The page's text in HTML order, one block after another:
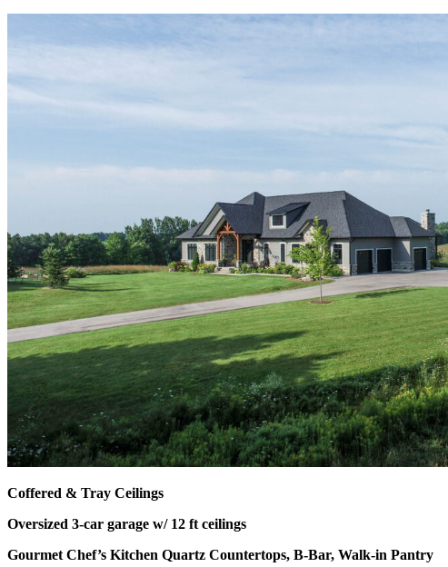
Coffered & Tray Ceilings
Oversized 3-car garage w/ 12 ft ceilings
Gourmet Chef’s Kitchen Quartz Countertops, B-Bar, Walk-in Pantry